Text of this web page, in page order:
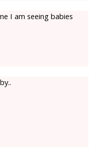
I am seeing babies